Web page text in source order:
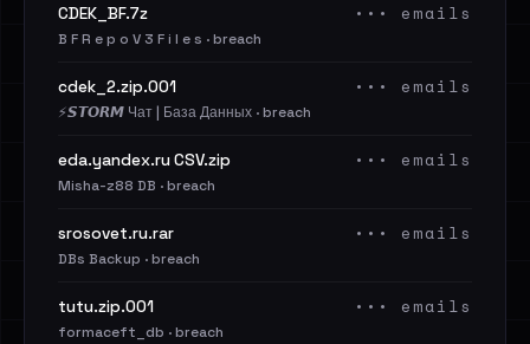
CDEK_BF.7z
B F R e p o V 3 F i l e s · breach
••• emails
cdek_2.zip.001
⚡️𝙎𝙏𝙊𝙍𝙈 Чат | База Данных · breach
••• emails
eda.yandex.ru CSV.zip
Misha-z88 DB · breach
••• emails
srosovet.ru.rar
DBs Backup · breach
••• emails
tutu.zip.001
formaceft_db · breach
••• emails